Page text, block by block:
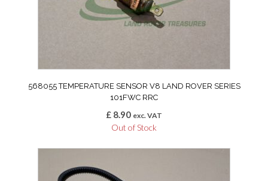
568055 TEMPERATURE SENSOR V8 LAND ROVER SERIES
101FWC RRC
£ 8.90 exc. VAT
Out of Stock